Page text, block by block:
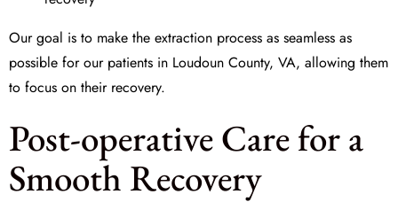
Our goal is to make the extraction process as seamless as
possible for our patients in Loudoun County, VA, allowing them
to focus on their recovery.
Post-operative Care for a
Smooth Recovery